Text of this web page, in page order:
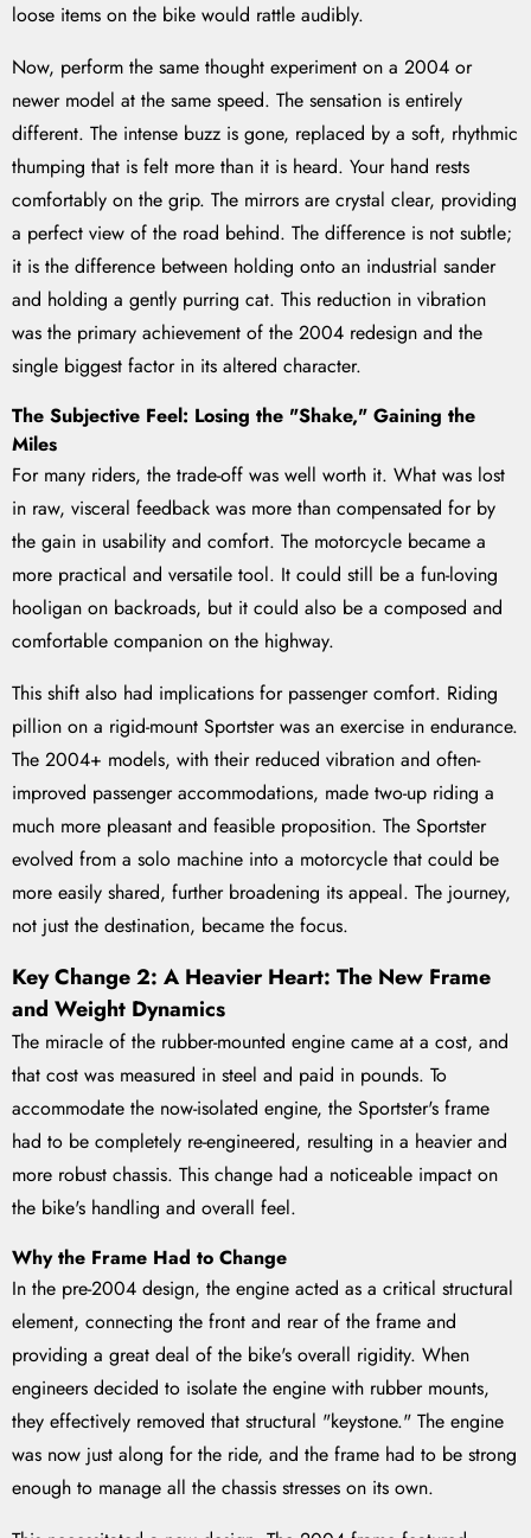
loose items on the bike would rattle audibly.
Now, perform the same thought experiment on a 2004 or
newer model at the same speed. The sensation is entirely
different. The intense buzz is gone, replaced by a soft, rhythmic
thumping that is felt more than it is heard. Your hand rests
comfortably on the grip. The mirrors are crystal clear, providing
a perfect view of the road behind. The difference is not subtle;
it is the difference between holding onto an industrial sander
and holding a gently purring cat. This reduction in vibration
was the primary achievement of the 2004 redesign and the
single biggest factor in its altered character.
The Subjective Feel: Losing the "Shake," Gaining the
Miles
For many riders, the trade-off was well worth it. What was lost
in raw, visceral feedback was more than compensated for by
the gain in usability and comfort. The motorcycle became a
more practical and versatile tool. It could still be a fun-loving
hooligan on backroads, but it could also be a composed and
comfortable companion on the highway.
This shift also had implications for passenger comfort. Riding
pillion on a rigid-mount Sportster was an exercise in endurance.
The 2004+ models, with their reduced vibration and often-
improved passenger accommodations, made two-up riding a
much more pleasant and feasible proposition. The Sportster
evolved from a solo machine into a motorcycle that could be
more easily shared, further broadening its appeal. The journey,
not just the destination, became the focus.
Key Change 2: A Heavier Heart: The New Frame
and Weight Dynamics
The miracle of the rubber-mounted engine came at a cost, and
that cost was measured in steel and paid in pounds. To
accommodate the now-isolated engine, the Sportster's frame
had to be completely re-engineered, resulting in a heavier and
more robust chassis. This change had a noticeable impact on
the bike's handling and overall feel.
Why the Frame Had to Change
In the pre-2004 design, the engine acted as a critical structural
element, connecting the front and rear of the frame and
providing a great deal of the bike's overall rigidity. When
engineers decided to isolate the engine with rubber mounts,
they effectively removed that structural "keystone." The engine
was now just along for the ride, and the frame had to be strong
enough to manage all the chassis stresses on its own.